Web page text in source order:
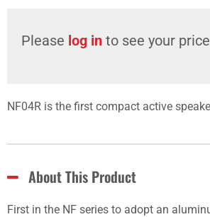
Please log in to see your price
NF04R is the first compact active
About This Product
First in the NF series to adopt an